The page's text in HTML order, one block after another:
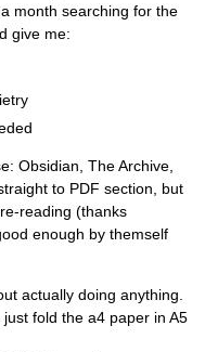
month searching for the
give me:
Obsidian, The Archive,
to PDF section, but
reading (thanks
enough by themself
actually doing anything.
fold the a4 paper in A5